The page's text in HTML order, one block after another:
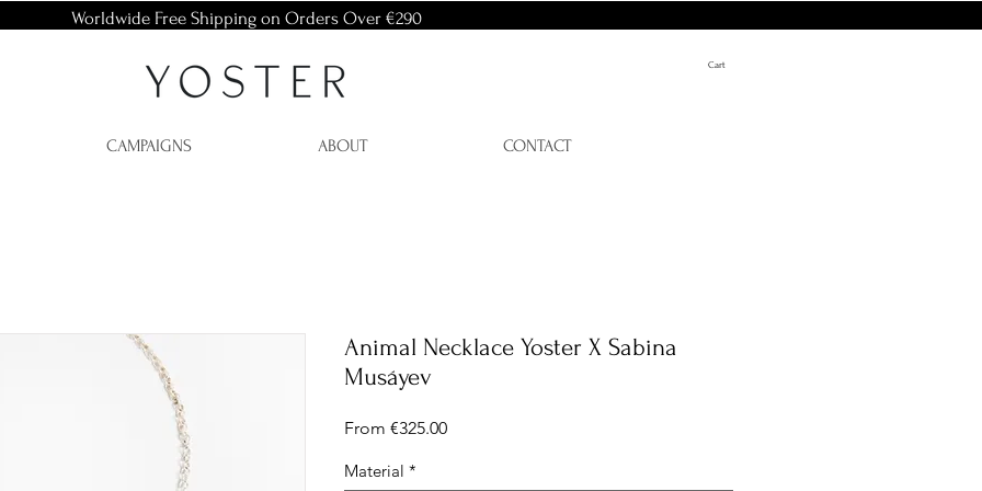
Worldwide Free Shipping on Orders Over €290
Cart
CAMPAIGNS ABOUT CONTACT
Animal Necklace Yoster X Sabina
Musáyev
From €325.00Sale
Material *